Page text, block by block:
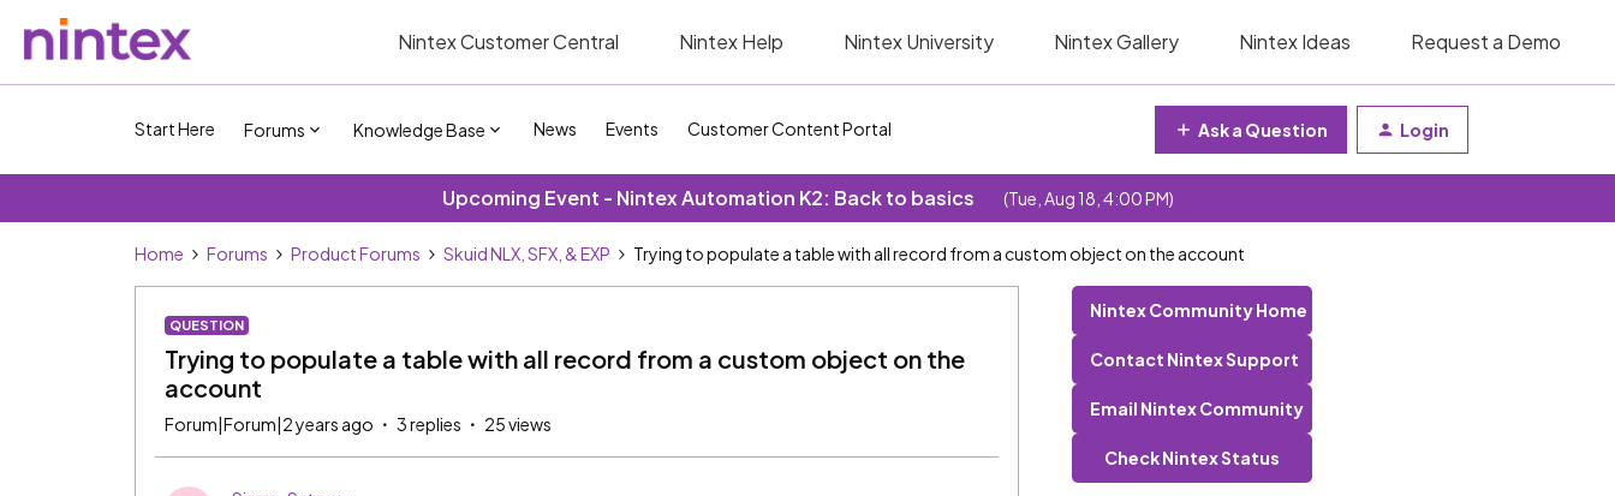
Nintex Customer Central Nintex Help Nintex University Nintex Gallery Nintex Ideas Request a Demo
Start Here Forums Knowledge Base News Events Customer Content Portal Ask a Question Login
Upcoming Event - Nintex Automation K2: Back to basics (Tue, Aug 18, 4:00 PM)
Home Forums Product Forums Skuid NLX, SFX, & EXP Trying to populate a table with all record from a custom object on the account
QUESTION
Trying to populate a table with all record from a custom object on the
account
Forum|Forum|2 years ago 3 replies 25 views
Nintex Community Home
Contact Nintex Support
Email Nintex Community
Check Nintex Status